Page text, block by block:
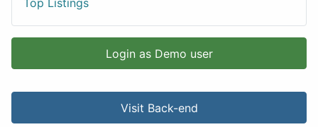
Top Listings
Login as Demo user
Visit Back-end